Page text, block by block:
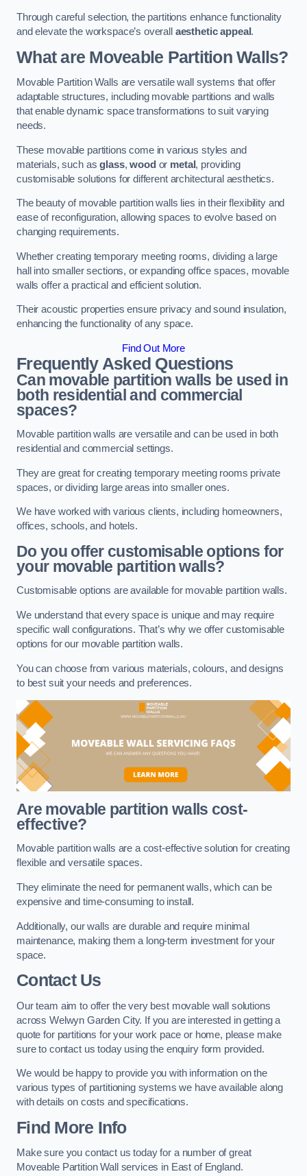
Through careful selection, the partitions enhance functionality
and elevate the workspace’s overall aesthetic appeal.
What are Moveable Partition Walls?
Movable Partition Walls are versatile wall systems that offer
adaptable structures, including movable partitions and walls
that enable dynamic space transformations to suit varying
needs.
These movable partitions come in various styles and
materials, such asglass,wood or metal, providing
customisable solutions for different architectural aesthetics.
The beauty of movable partition walls lies in their flexibility and
ease of reconfiguration, allowing spaces to evolve based on
changing requirements.
Whether creating temporary meeting rooms, dividing a large
hall into smaller sections, or expanding office spaces, movable
walls offer a practical and efficient solution.
Their acoustic properties ensure privacy and sound insulation,
enhancing the functionality of any space.
Find Out More
Frequently Asked Questions
Can movable partition walls be used in
both residential and commercial
spaces?
Movable partition walls are versatile and can be used in both
residential and commercial settings.
They are great for creating temporary meeting rooms private
spaces, or dividing large areas into smaller ones.
We have worked with various clients, including homeowners,
offices, schools, and hotels.
Do you offer customisable options for
your movable partition walls?
Customisable options are available for movable partition walls.
We understand that every space is unique and may require
specific wall configurations. That’s why we offer customisable
options for our movable partition walls.
You can choose from various materials, colours, and designs
to best suit your needs and preferences.
Are movable partition walls cost-
effective?
Movable partition walls are a cost-effective solution for creating
flexible and versatile spaces.
They eliminate the need for permanent walls, which can be
expensive and time-consuming to install.
Additionally, our walls are durable and require minimal
maintenance, making them a long-term investment for your
space.
Contact Us
Our team aim to offer the very best movable wall solutions
across Welwyn Garden City. If you are interested in getting a
quote for partitions for your work pace or home, please make
sure to contact us today using the enquiry form provided.
We would be happy to provide you with information on the
various types of partitioning systems we have available along
with details on costs and specifications.
Find More Info
Make sure you contact us today for a number of great
Moveable Partition Wall services in East of England.